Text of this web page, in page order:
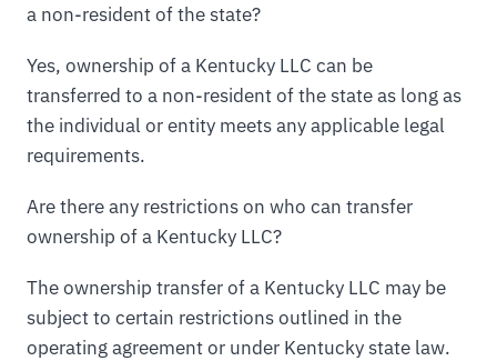
a non-resident of the state?
Yes, ownership of a Kentucky LLC can be
transferred to a non-resident of the state as long as
the individual or entity meets any applicable legal
requirements.
Are there any restrictions on who can transfer
ownership of a Kentucky LLC?
The ownership transfer of a Kentucky LLC may be
subject to certain restrictions outlined in the
operating agreement or under Kentucky state law.